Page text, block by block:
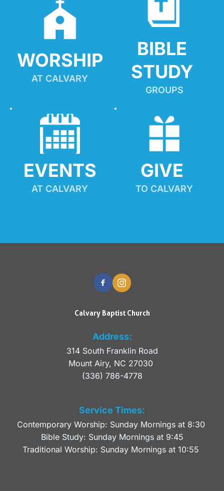
WORSHIP
AT CALVARY
BIBLE
STUDY
GROUPS
EVENTS
AT CALVARY
GIVE
TO CALVARY
Calvary Baptist Church
Address:
314 South Franklin Road
Mount Airy, NC 27030
(336) 786-4778
Service Times:
Contemporary Worship: Sunday Mornings at 8:30
Bible Study: Sunday Mornings at 9:45
Traditional Worship: Sunday Mornings at 10:55